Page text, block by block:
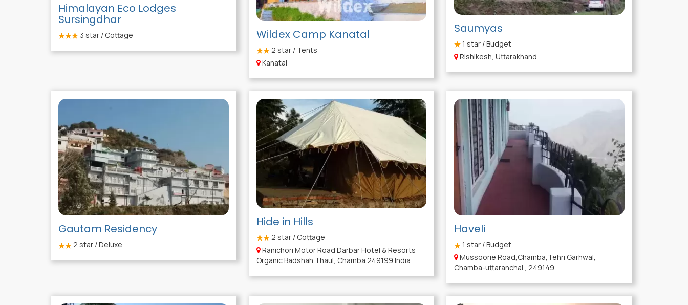
Himalayan Eco Lodges
Sursingdhar
3 star / Cottage Wildex Camp Kanatal
2 star / Tents
Kanatal
Saumyas
1 star / Budget
Rishikesh, Uttarakhand
Gautam Residency
2 star / Deluxe
Hide in Hills
2 star / Cottage
Ranichori Motor Road Darbar Hotel & Resorts
Organic Badshah Thaul, Chamba 249199 India
Haveli
1 star / Budget
Mussoorie Road,Chamba,Tehri Garhwal,
Chamba-uttaranchal , 249149